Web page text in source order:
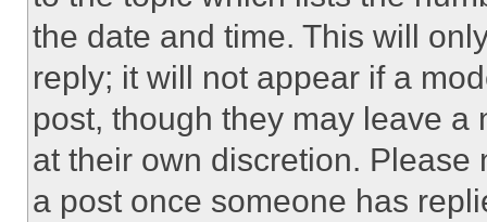
the date and time. This will
reply; it will not appear if a
post, though they may leave a
at their own discretion.
a post once someone has